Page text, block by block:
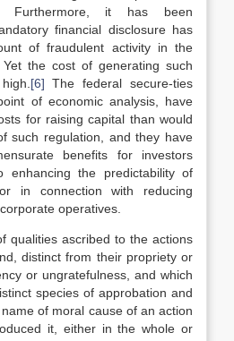
Furthermore, it has been
financial disclosure has
of fraudulent activity in the
Yet the cost of generating such
[6] The federal secure-ties
of economic analysis, have
for raising capital than would
such regulation, and they have
benefits for investors
enhancing the predictability of
in connection with reducing
operatives.
qualities ascribed to the actions
distinct from their propriety or
or ungratefulness, and which
species of approbation and
of moral cause of an action
it, either in the whole or